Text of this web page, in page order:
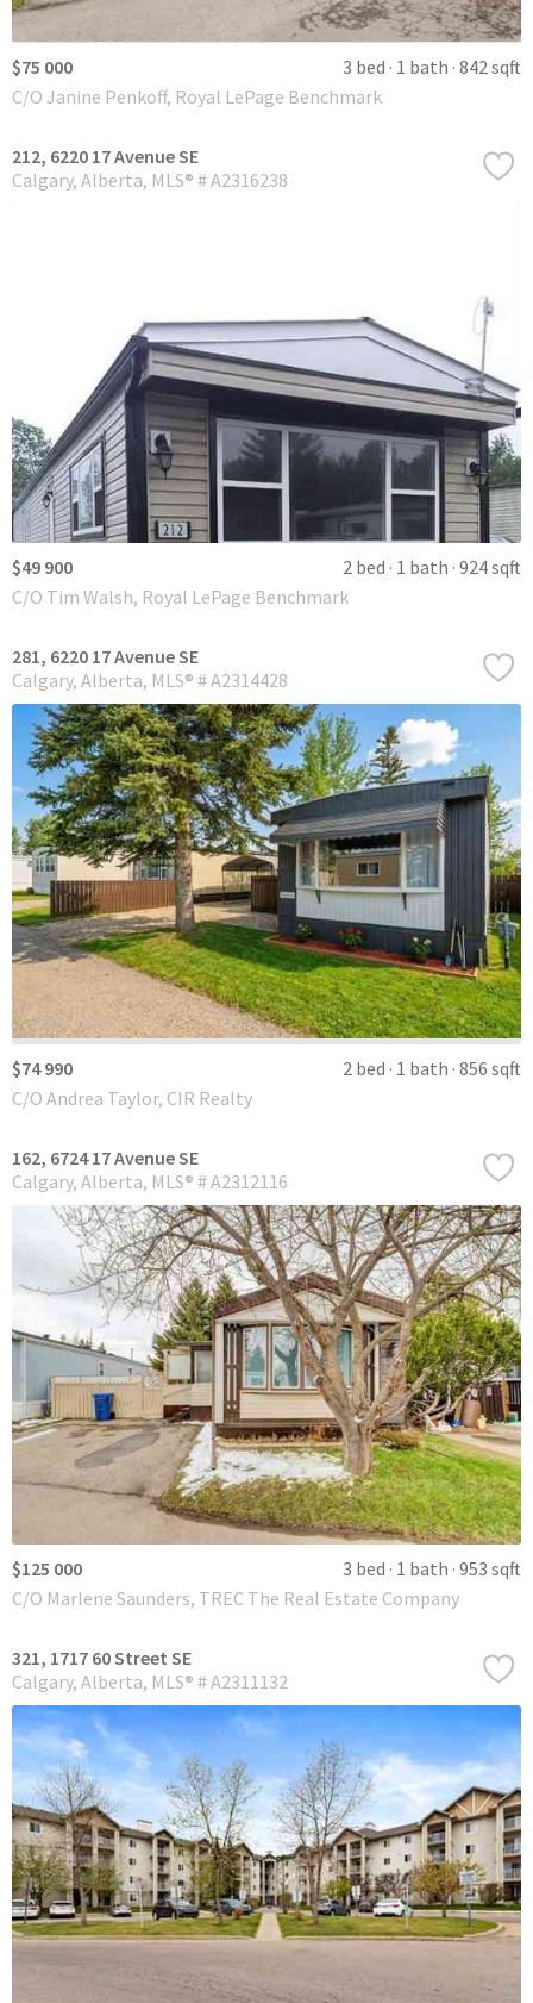
$75 000 3 bed 1 bath 842 sqft
C/O Janine Penkoff, Royal LePage Benchmark
212, 6220 17 Avenue SE
Calgary Alberta MLS® # A2316238
$49 900 2 bed 1 bath 924 sqft
C/O Tim Walsh, Royal LePage Benchmark
281, 6220 17 Avenue SE
Calgary Alberta MLS® # A2314428
$74 990 2 bed 1 bath 856 sqft
C/O Andrea Taylor, CIR Realty
162, 6724 17 Avenue SE
Calgary Alberta MLS® # A2312116
$125 000 3 bed 1 bath 953 sqft
C/O Marlene Saunders, TREC The Real Estate Company
321, 1717 60 Street SE
Calgary Alberta MLS® # A2311132